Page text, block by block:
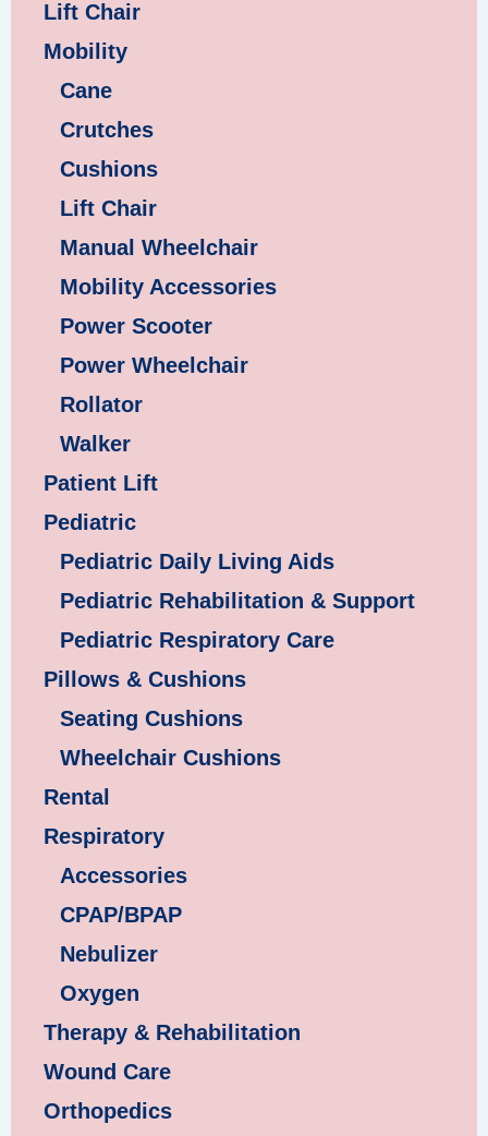
Lift Chair
Mobility
Cane
Crutches
Cushions
Lift Chair
Manual Wheelchair
Mobility Accessories
Power Scooter
Power Wheelchair
Rollator
Walker
Patient Lift
Pediatric
Pediatric Daily Living Aids
Pediatric Rehabilitation & Support
Pediatric Respiratory Care
Pillows & Cushions
Seating Cushions
Wheelchair Cushions
Rental
Respiratory
Accessories
CPAP/BPAP
Nebulizer
Oxygen
Therapy & Rehabilitation
Wound Care
Orthopedics